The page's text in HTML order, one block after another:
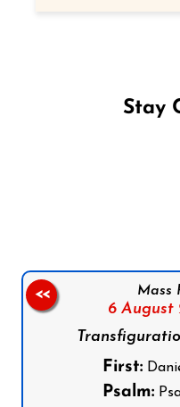
Stay
Mass
6 August
First:
Psalm:
<<